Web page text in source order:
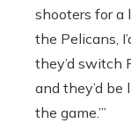
shooters for a
the Pelicans,
they’d switch
and they’d be
the game.’”